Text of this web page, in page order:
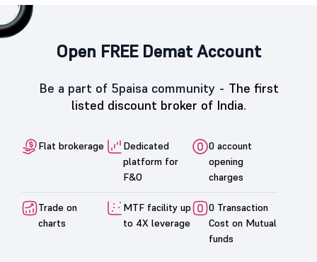
Open FREE Demat Account
Be a part of 5paisa community - The first
listed discount broker of India.
Flat brokerage
Dedicated
platform for
F&O
0 account
opening
charges
Trade on
charts
MTF facility up
to 4X leverage
0 Transaction
Cost on Mutual
funds